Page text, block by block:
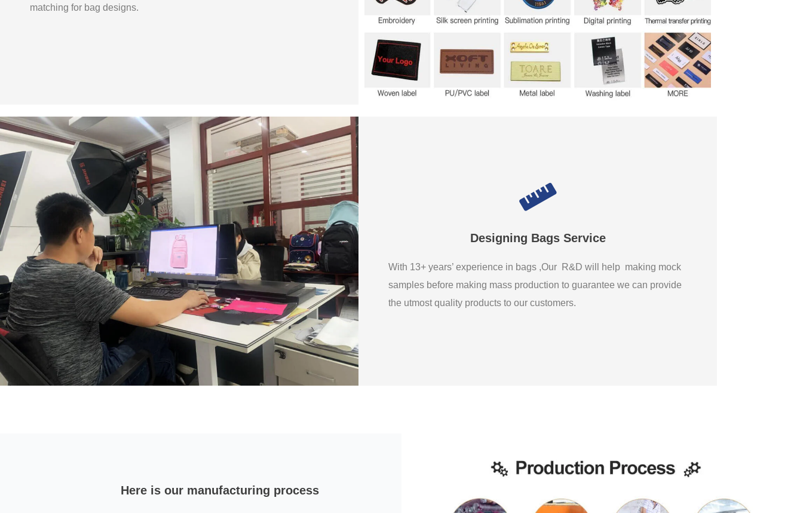
matching for bag designs.
Designing Bags Service
With 13+ years’ experience in bags ,Our R&D will help making mock
samples before making mass production to guarantee we can provide
the utmost quality products to our customers.
Here is our manufacturing process